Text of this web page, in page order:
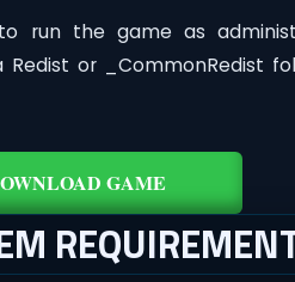
run the game as
Redist or _CommonRedist
GAME